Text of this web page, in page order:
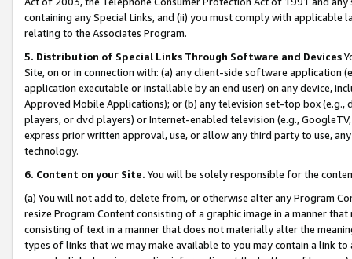
containing any Special Links, and (ii) you must comply with
relating to the Associates Program.
5. Distribution of Special Links Through Software and Devices
Site, on or in connection with: (a) any client-side software application
application executable or installable by an end user) on any device,
Approved Mobile Applications); or (b) any television set-top box
players, or dvd players) or Internet-enabled television (e.g.,
express prior written approval, use, or allow any third party to use,
technology.
6. Content on your Site. You will be solely responsible for the
(a) You will not add to, delete from, or otherwise alter any Program
resize Program Content consisting of a graphic image in a manner
consisting of text in a manner that does not materially alter the
types of links that we may make available to you may contain a link